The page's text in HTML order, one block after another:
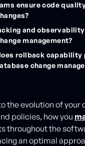
ensure code
and
management?
rollback capability
change
the evolution of your
policies, how you
throughout the
an optimal